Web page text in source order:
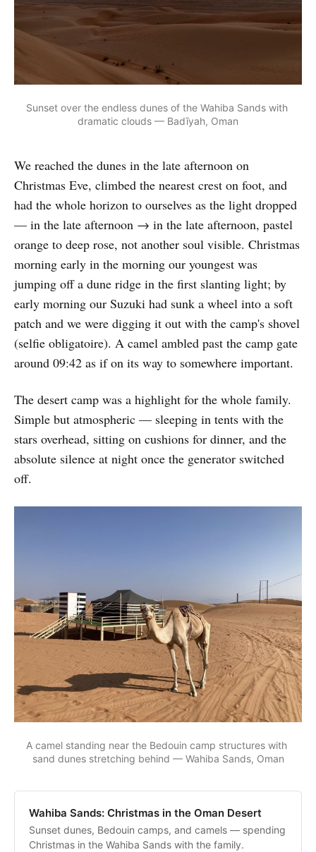
Sunset over the endless dunes of the Wahiba Sands with
dramatic clouds — Badīyah, Oman
We reached the dunes in the late afternoon on
Christmas Eve, climbed the nearest crest on foot, and
had the whole horizon to ourselves as the light dropped
— in the late afternoon → in the late afternoon, pastel
orange to deep rose, not another soul visible. Christmas
morning early in the morning our youngest was
jumping off a dune ridge in the first slanting light; by
early morning our Suzuki had sunk a wheel into a soft
patch and we were digging it out with the camp's shovel
(selfie obligatoire). A camel ambled past the camp gate
around 09:42 as if on its way to somewhere important.
The desert camp was a highlight for the whole family.
Simple but atmospheric — sleeping in tents with the
stars overhead, sitting on cushions for dinner, and the
absolute silence at night once the generator switched
off.
A camel standing near the Bedouin camp structures with
sand dunes stretching behind — Wahiba Sands, Oman
Wahiba Sands: Christmas in the Oman Desert
Sunset dunes, Bedouin camps, and camels — spending
Christmas in the Wahiba Sands with the family.